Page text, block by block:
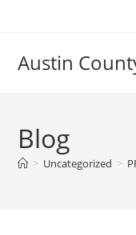
Austin
Blog
> Uncategorized >